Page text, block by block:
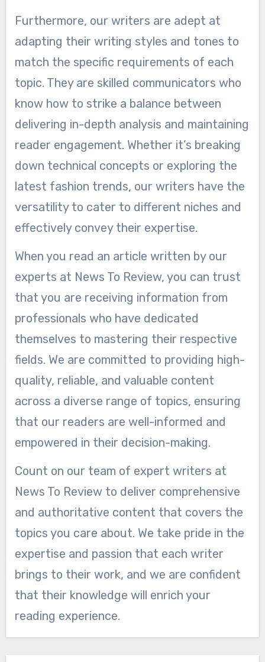
Furthermore, our writers are adept at
adapting their writing styles and tones to
match the specific requirements of each
topic. They are skilled communicators who
know how to strike a balance between
delivering in-depth analysis and maintaining
reader engagement. Whether it’s breaking
down technical concepts or exploring the
latest fashion trends, our writers have the
versatility to cater to different niches and
effectively convey their expertise.
When you read an article written by our
experts at News To Review, you can trust
that you are receiving information from
professionals who have dedicated
themselves to mastering their respective
fields. We are committed to providing high-
quality, reliable, and valuable content
across a diverse range of topics, ensuring
that our readers are well-informed and
empowered in their decision-making.
Count on our team of expert writers at
News To Review to deliver comprehensive
and authoritative content that covers the
topics you care about. We take pride in the
expertise and passion that each writer
brings to their work, and we are confident
that their knowledge will enrich your
reading experience.